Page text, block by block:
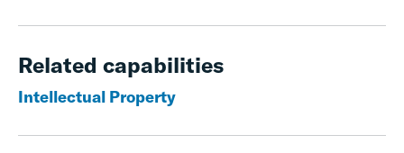
Related capabilities
Intellectual Property